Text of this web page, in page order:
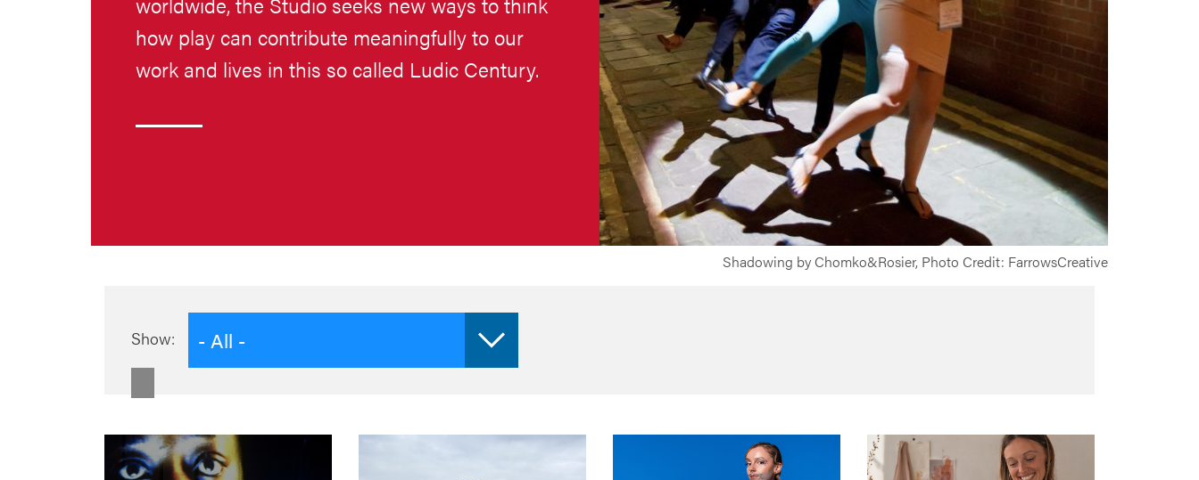
how play can contribute meaningfully to our
work and lives in this so called Ludic Century.
Shadowing by Chomko&Rosier, Photo Credit: FarrowsCreative
Show: - All -